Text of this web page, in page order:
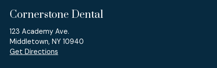
Cornerstone Dental
123 Academy Ave.
Middletown, NY 10940
Get Directions